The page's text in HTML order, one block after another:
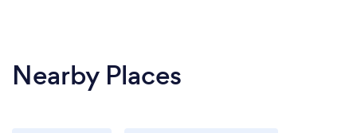
Nearby Places